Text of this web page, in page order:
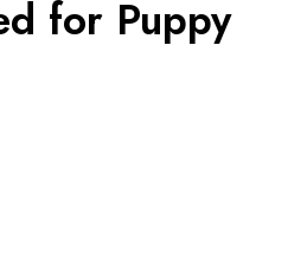
for Puppy